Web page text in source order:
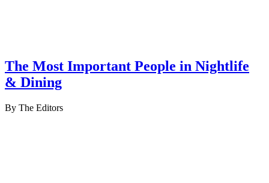
The Most Important People in Nightlife
& Dining
By The Editors